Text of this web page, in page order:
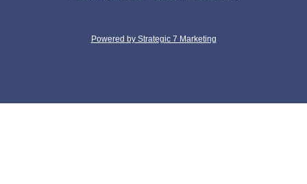
Powered by Strategic 7 Marketing